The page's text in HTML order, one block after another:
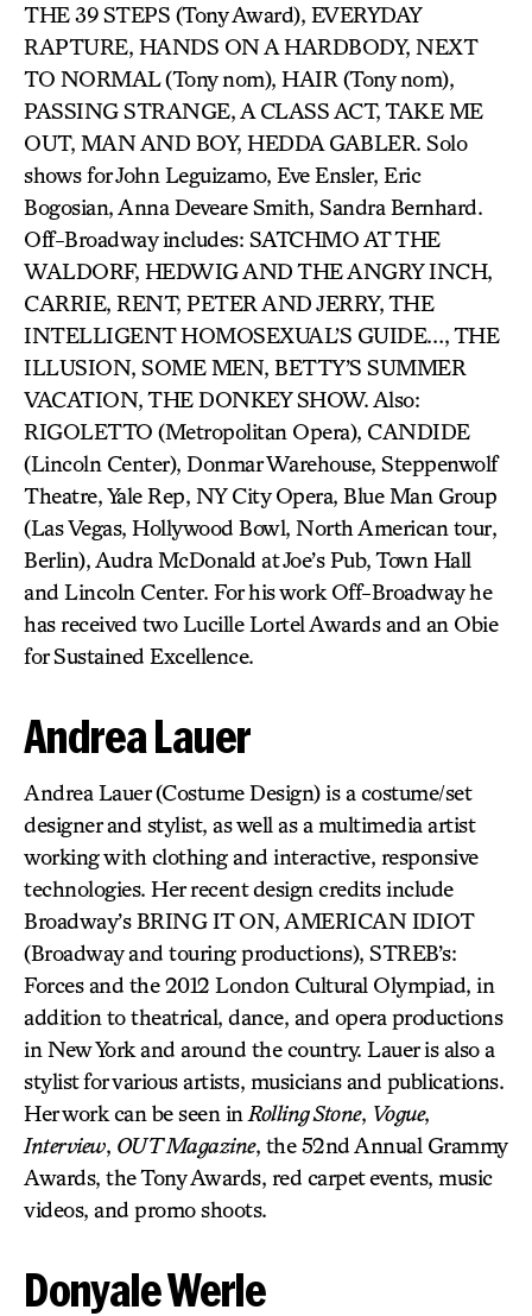
THE 39 STEPS (Tony Award), EVERYDAY
RAPTURE, HANDS ON A HARDBODY, NEXT
TO NORMAL (Tony nom), HAIR (Tony nom),
PASSING STRANGE, A CLASS ACT, TAKE ME
OUT, MAN AND BOY, HEDDA GABLER. Solo
shows for John Leguizamo, Eve Ensler, Eric
Bogosian, Anna Deveare Smith, Sandra Bernhard.
Off-Broadway includes: SATCHMO AT THE
WALDORF, HEDWIG AND THE ANGRY INCH,
CARRIE, RENT, PETER AND JERRY, THE
INTELLIGENT HOMOSEXUAL’S GUIDE…, THE
ILLUSION, SOME MEN, BETTY’S SUMMER
VACATION, THE DONKEY SHOW. Also:
RIGOLETTO (Metropolitan Opera), CANDIDE
(Lincoln Center), Donmar Warehouse, Steppenwolf
Theatre, Yale Rep, NY City Opera, Blue Man Group
(Las Vegas, Hollywood Bowl, North American tour,
Berlin), Audra McDonald at Joe’s Pub, Town Hall
and Lincoln Center. For his work Off-Broadway he
has received two Lucille Lortel Awards and an Obie
for Sustained Excellence.
Andrea Lauer
Andrea Lauer (Costume Design) is a costume/set
designer and stylist, as well as a multimedia artist
working with clothing and interactive, responsive
technologies. Her recent design credits include
Broadway’s BRING IT ON, AMERICAN IDIOT
(Broadway and touring productions), STREB’s:
Forces and the 2012 London Cultural Olympiad, in
addition to theatrical, dance, and opera productions
in New York and around the country. Lauer is also a
stylist for various artists, musicians and publications.
Her work can be seen in Rolling Stone, Vogue,
Interview, OUT Magazine, the 52nd Annual Grammy
Awards, the Tony Awards, red carpet events, music
videos, and promo shoots.
Donyale Werle